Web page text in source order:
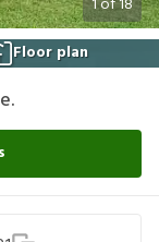
1of18
Floor plan